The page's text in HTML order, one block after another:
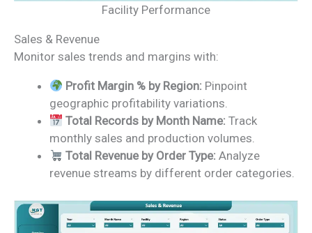
Facility Performance
Sales & Revenue
Monitor sales trends and margins with:
Profit Margin % by Region: Pinpoint
geographic profitability variations.
Total Records by Month Name: Track
monthly sales and production volumes.
Total Revenue by Order Type: Analyze
revenue streams by different order categories.